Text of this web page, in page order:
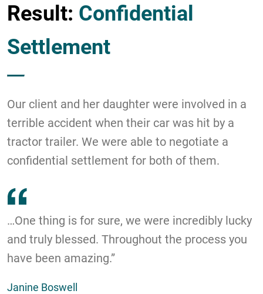
Result: Confidential
Settlement
Our client and her daughter were involved in a
terrible accident when their car was hit by a
tractor trailer. We were able to negotiate a
confidential settlement for both of them.
…One thing is for sure, we were incredibly lucky
and truly blessed. Throughout the process you
have been amazing.”
Janine Boswell